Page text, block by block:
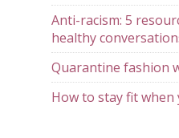
Anti-racism: 5
healthy
Quarantine fashion
How to stay fit when